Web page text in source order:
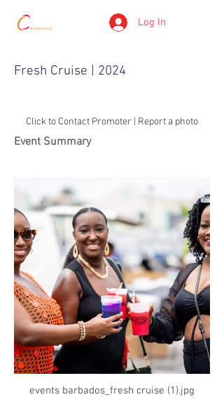
Log In
Fresh Cruise | 2024
Click to Contact Promoter | Report a photo
Event Summary
events barbados_fresh cruise (1).jpg